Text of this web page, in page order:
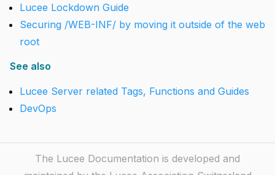
Lucee Lockdown Guide
Securing /WEB-INF/ by moving it outside of the web
root
See also
Lucee Server related Tags, Functions and Guides
DevOps
The Lucee Documentation is developed and